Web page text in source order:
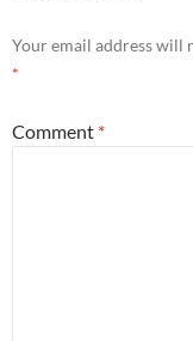
Your email address will
*
Comment *